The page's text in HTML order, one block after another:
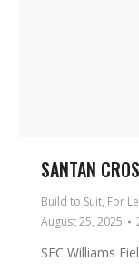
SANTAN
Build to Suit, For
August 25, 2025
SEC Williams